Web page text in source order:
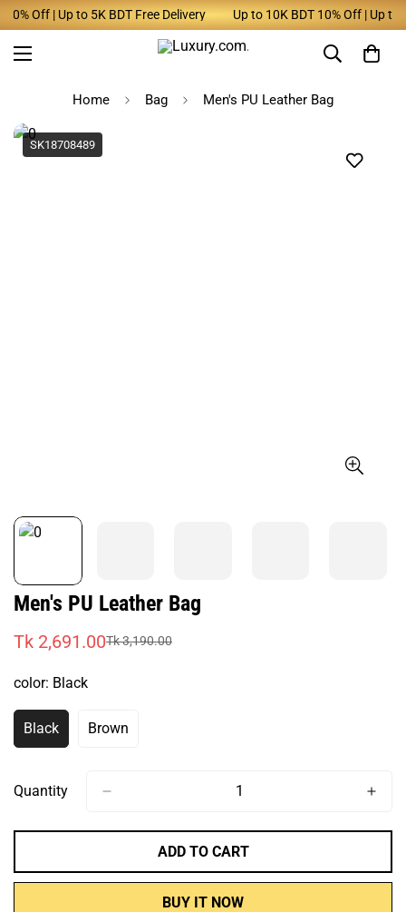
Off | Up to 5K BDT Free Delivery Up to 10K BDT 10% Off | Up to
Home Bag Men's PU Leather Bag
SK18708489
Men's PU Leather Bag
Sale
Tk 2,691.00
Regular
Tk 3,190.00
color: Black
BlackVariant
Sold
Or
Brown
Variant
Or
Quantity
ADD TO CART
BUY IT NOW